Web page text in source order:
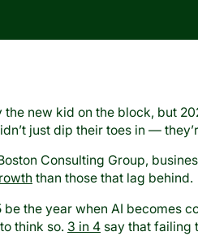
the new kid on the block, but
just dip their toes in —
Consulting Group,
than those that lag behind.
be the year when AI becomes
think so. 3 in 4say that failing